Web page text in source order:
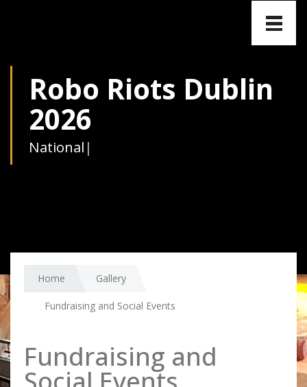
Robo Riots Dublin
2026
National|
Toggle
Home Gallery
Fundraising and Social Events
Fundraising and